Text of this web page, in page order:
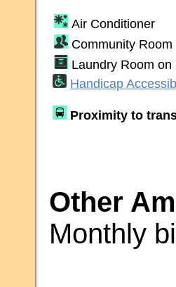
Air Conditioner
Community Room
Laundry Room on
Handicap
Proximity to
Other
Monthly